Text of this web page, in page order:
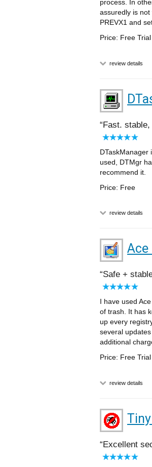
process. In
assuredly is
PREVX1 and
Price: Free Trial
review details
Fast.
DTaskManager
used, DTMgr
recommend it.
Price: Free
review details
Ace
Safe +
I have used
of trash. It has
up every
several
additional
Price: Free Trial
review details
Excellent